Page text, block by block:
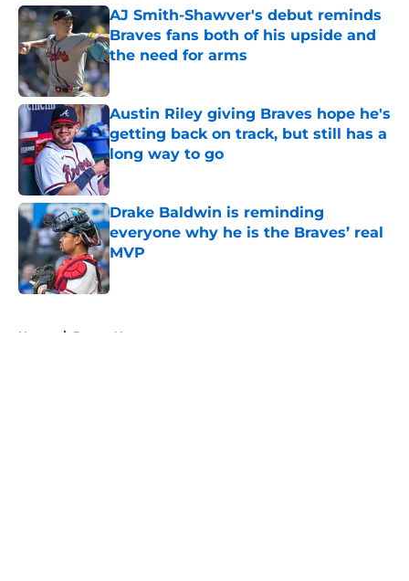
AJ Smith-Shawver's debut reminds
Braves fans both of his upside and
the need for arms
Published by on Invalid Date
Austin Riley giving Braves hope he's
getting back on track, but still has a
long way to go
Published by on Invalid Date
Drake Baldwin is reminding
everyone why he is the Braves’ real
MVP
Published by on Invalid Date
Home / Braves News